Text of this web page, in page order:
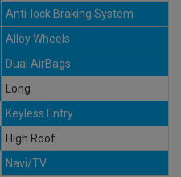
Anti-lock Braking System
Alloy Wheels
Dual AirBags
Long
Keyless Entry
High Roof
Navi/TV